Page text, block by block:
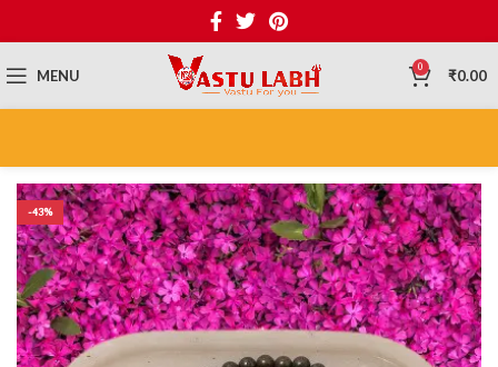
MENU 0 ₹0.00
-43%